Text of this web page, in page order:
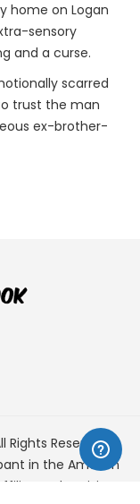
home on Logan
sensory
and a curse.
scarred
trust the man
ex-brother-
Rights Reserved.
in the Amazon
advertising